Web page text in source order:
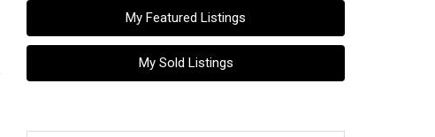
My Featured Listings
My Sold Listings